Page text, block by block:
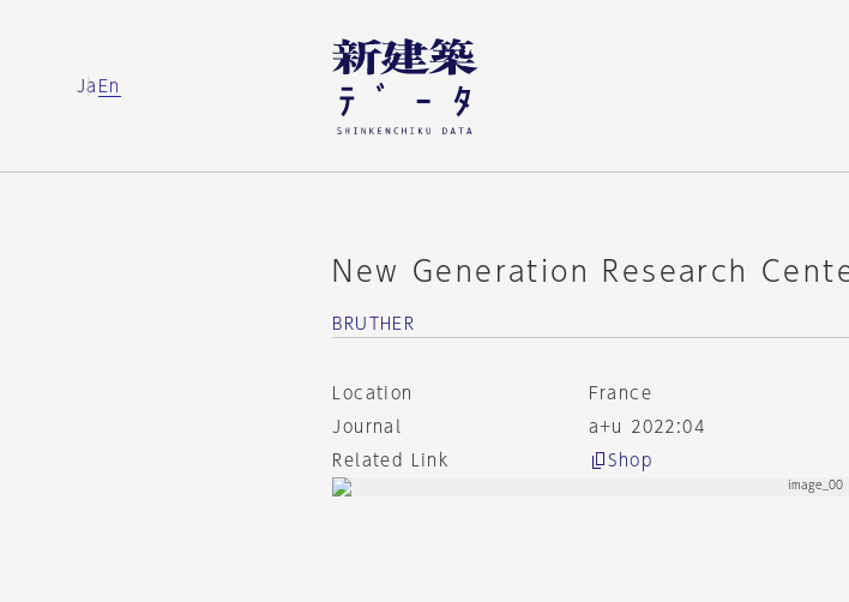
Ja En
New Generation Research
BRUTHER
Location
France
Journal
a+u 2022:04
Related Link
Shop